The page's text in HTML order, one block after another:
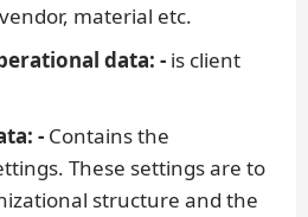
material etc.
data: - is client
- Contains the
These settings are to
structure and the